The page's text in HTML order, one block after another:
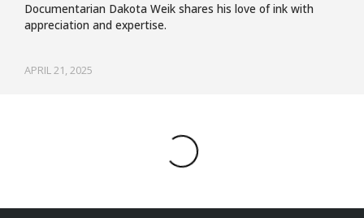
APRIL 21, 2025
Documentarian Dakota Weik shares his love of ink with
appreciation and expertise.